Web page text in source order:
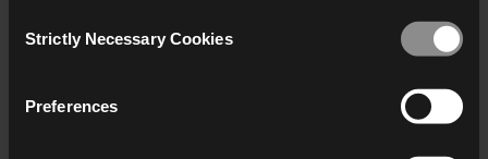
who may receive and
Selection
Strictly Necessary Cookies
Preferences